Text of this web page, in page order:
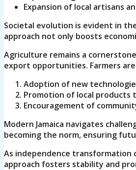
Expansion of local artisans
Societal evolution is evident in
approach not only boosts
Agriculture remains a
export opportunities. Farmers
Adoption of new
Promotion of local products
Encouragement of
Modern Jamaica navigates
becoming the norm, ensuring
As independence transformation
approach fosters stability and